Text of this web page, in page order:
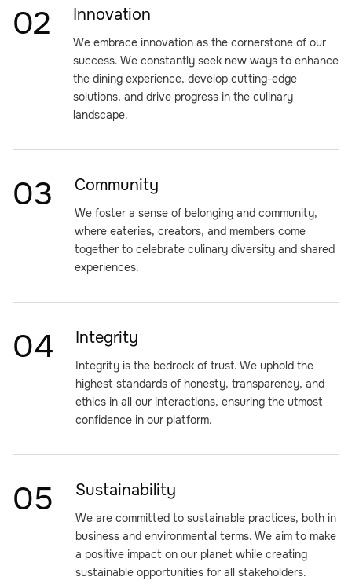
02 Innovation
We embrace innovation as the cornerstone of our
success. We constantly seek new ways to enhance
the dining experience, develop cutting-edge
solutions, and drive progress in the culinary
landscape.
03 Community
We foster a sense of belonging and community,
where eateries, creators, and members come
together to celebrate culinary diversity and shared
experiences.
04 Integrity
Integrity is the bedrock of trust. We uphold the
highest standards of honesty, transparency, and
ethics in all our interactions, ensuring the utmost
confidence in our platform.
05 Sustainability
We are committed to sustainable practices, both in
business and environmental terms. We aim to make
a positive impact on our planet while creating
sustainable opportunities for all stakeholders.